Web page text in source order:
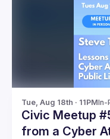
Tue, Aug 18th · 11PMIn-
Civic Meetup
from a Cyber